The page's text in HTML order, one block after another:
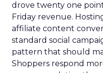
drove twenty one
Friday revenue.
affiliate content
standard social
pattern that should
Shoppers respond